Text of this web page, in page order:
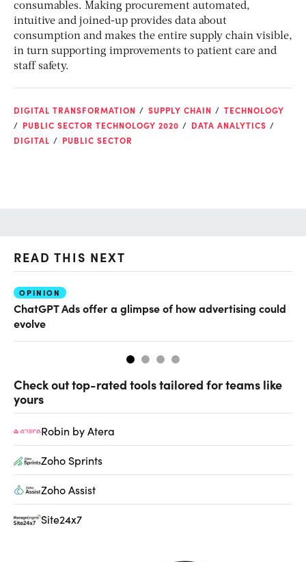
consumables. Making procurement automated,
intuitive and joined-up provides data about
consumption and makes the entire supply chain visible,
in turn supporting improvements to patient care and
staff safety.
DIGITAL TRANSFORMATION SUPPLY CHAIN
TECHNOLOGY
PUBLIC SECTOR TECHNOLOGY 2020
DATA ANALYTICS
DIGITAL
PUBLIC SECTOR
READ THIS NEXT
OPINION
ChatGPT Ads offer a glimpse of how advertising could
evolve
Check out top-rated tools tailored for teams like
yours
Robin by Atera
Zoho Sprints
Zoho Assist
Site24x7